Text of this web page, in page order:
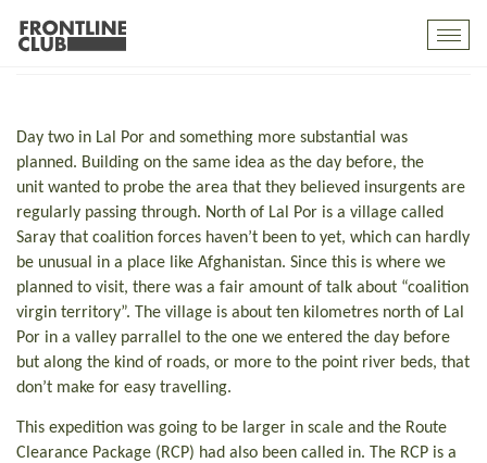
Virgin Territory
Day two in Lal Por and something more substantial was
planned. Building on the same idea as the day before, the
unit wanted to probe the area that they believed insurgents are
regularly passing through. North of Lal Por is a village called
Saray that coalition forces haven’t been to yet, which can hardly
be unusual in a place like Afghanistan. Since this is where we
planned to visit, there was a fair amount of talk about “coalition
virgin territory”. The village is about ten kilometres north of Lal
Por in a valley parrallel to the one we entered the day before
but along the kind of roads, or more to the point river beds, that
don’t make for easy travelling.
This expedition was going to be larger in scale and the Route
Clearance Package (RCP) had also been called in. The RCP is a